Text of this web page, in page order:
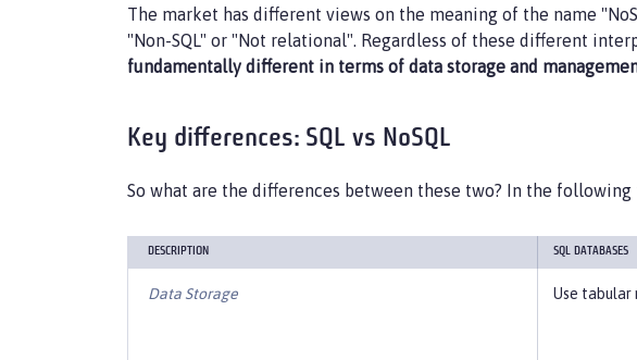
The market has different views on the meaning of the name
"Non-SQL" or "Not relational". Regardless of these different
fundamentally different in terms of data storage and
Key differences: SQL vs NoSQL
So what are the differences between these two? In the following
DESCRIPTION SQL DATABASES
Data Storage Use